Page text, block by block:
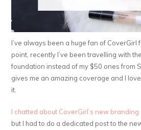
I’ve always been a huge fan of CoverGirl
point, recently I’ve been travelling with
foundation instead of my $50 ones from
gives me an amazing coverage and I
it.
I chatted about CoverGirl’s new
but I had to do a dedicated post to the